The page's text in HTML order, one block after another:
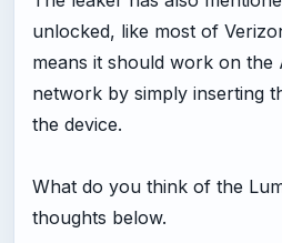
unlocked, like most of
means it should work on the
network by simply inserting
the device.
What do you think of the
thoughts below.